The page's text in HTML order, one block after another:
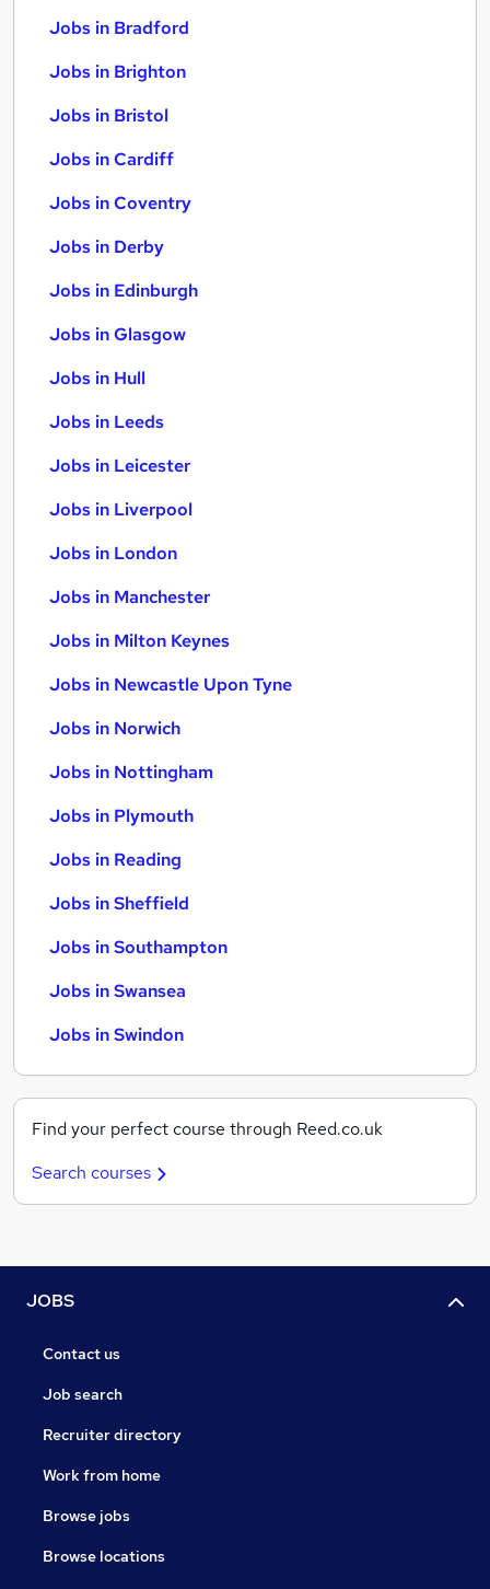
Jobs in Bradford
Jobs in Brighton
Jobs in Bristol
Jobs in Cardiff
Jobs in Coventry
Jobs in Derby
Jobs in Edinburgh
Jobs in Glasgow
Jobs in Hull
Jobs in Leeds
Jobs in Leicester
Jobs in Liverpool
Jobs in London
Jobs in Manchester
Jobs in Milton Keynes
Jobs in Newcastle Upon Tyne
Jobs in Norwich
Jobs in Nottingham
Jobs in Plymouth
Jobs in Reading
Jobs in Sheffield
Jobs in Southampton
Jobs in Swansea
Jobs in Swindon
Find your perfect course through Reed.co.uk
Search courses
JOBS
Contact us
Job search
Recruiter directory
Work from home
Browse jobs
Browse locations